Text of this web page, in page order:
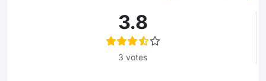
3.8
3 votes